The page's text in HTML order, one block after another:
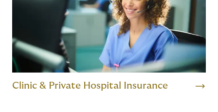
Clinic & Private Hospital Insurance